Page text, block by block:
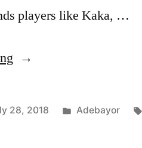
players like Kaka, …
“Adebayor
He
28, 2018
Posted
Adebayor